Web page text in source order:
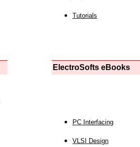
Tutorials
ElectroSofts eBooks
PC Interfacing
VLSI Design